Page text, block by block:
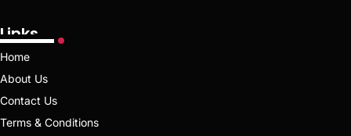
Links
Home
About Us
Contact Us
Terms & Conditions